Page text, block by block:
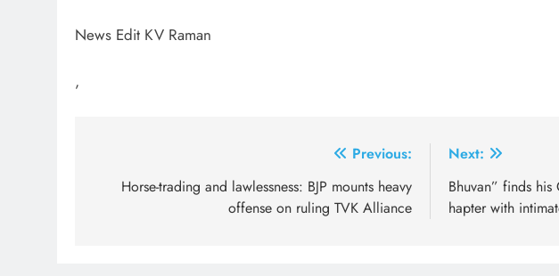
News Edit KV Raman
,
navigation
Previous:
Horse-trading and lawlessness: BJP mounts heavy
offense on ruling TVK Alliance
Next:
Bhuvan” finds
hapter with